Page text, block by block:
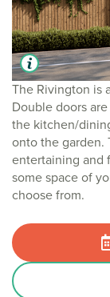
The Rivington is
Double doors
the kitchen/
onto the garden.
entertaining and
some space of
choose from.